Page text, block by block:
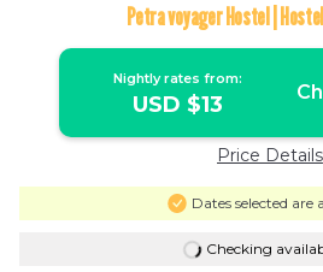
Petra voyager Hostel |
Nightly rates from:
USD $13
Price Details
Dates selected are
Checking